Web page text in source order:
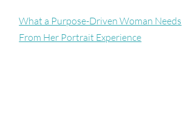
What a Purpose-Driven Woman Needs
From Her Portrait Experience